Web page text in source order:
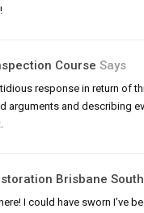
Course Says
response in return of
arguments and describing
Brisbane
I could have sworn I’ve